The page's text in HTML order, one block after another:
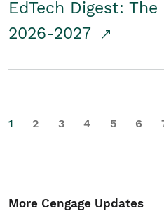
EdTech Digest:
2026-2027
1 2 3 4 5 6
More Cengage Updates